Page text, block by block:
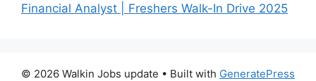
Financial Analyst | Freshers Walk-In Drive 2025
© 2026 Walkin Jobs update • Built with GeneratePress